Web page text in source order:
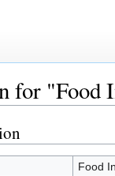
for "Food
Food